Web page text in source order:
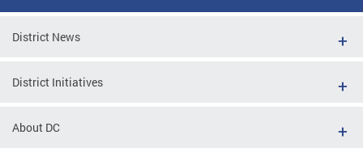
District News
District Initiatives
About DC